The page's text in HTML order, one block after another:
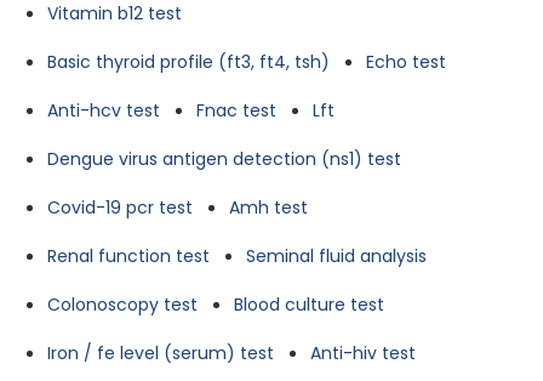
Vitamin b12 test
Basic thyroid profile (ft3, ft4, tsh)
Echo test
Anti-hcv test
Fnac test
Lft
Dengue virus antigen detection (ns1) test
Covid-19 pcr test
Amh test
Renal function test
Seminal fluid analysis
Colonoscopy test
Blood culture test
Iron / fe level (serum) test
Anti-hiv test